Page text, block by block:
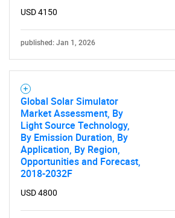
USD 4150
published: Jan 1, 2026
Global Solar Simulator
Market Assessment, By
Light Source Technology,
By Emission Duration, By
Application, By Region,
Opportunities and Forecast,
2018-2032F
USD 4800